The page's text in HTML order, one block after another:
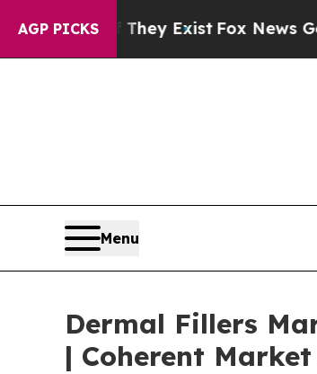
AGP PICKS
They ExistFox News Goes Quiet as
Menu
Dermal Fillers
| Coherent